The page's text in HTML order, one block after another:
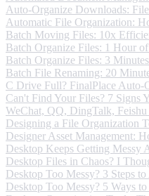
Auto-Organize Downloads:
Automatic File Organization:
Batch Moving Files: 10x
Batch Organize Files: 1 Hour
Batch Organize Files: 3
Batch File Renaming: 20
C Drive Full? FinalPlace Auto-
Can't Find Your Files? 7 Signs
WeChat, QQ, DingTalk,
Designing a File Organization
Designer Asset Management:
Desktop Keeps Getting Messy
Desktop Files in Chaos? I
Desktop Too Messy? 3 Steps
Desktop Too Messy? 5 Ways